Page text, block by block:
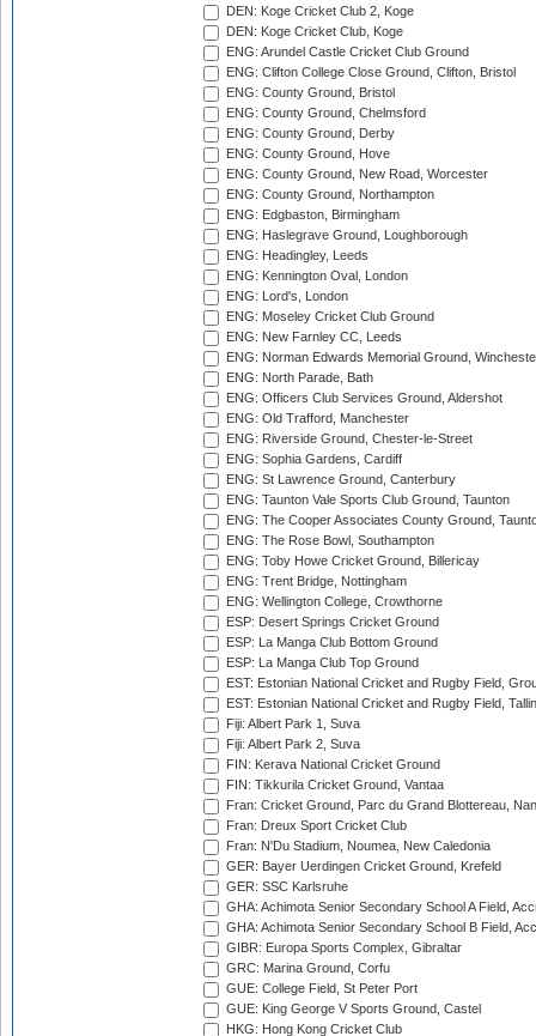
DEN: Koge Cricket Club 2, Koge
DEN: Koge Cricket Club, Koge
ENG: Arundel Castle Cricket Club Ground
ENG: Clifton College Close Ground, Clifton, Bristol
ENG: County Ground, Bristol
ENG: County Ground, Chelmsford
ENG: County Ground, Derby
ENG: County Ground, Hove
ENG: County Ground, New Road, Worcester
ENG: County Ground, Northampton
ENG: Edgbaston, Birmingham
ENG: Haslegrave Ground, Loughborough
ENG: Headingley, Leeds
ENG: Kennington Oval, London
ENG: Lord's, London
ENG: Moseley Cricket Club Ground
ENG: New Farnley CC, Leeds
ENG: Norman Edwards Memorial Ground,
ENG: North Parade, Bath
ENG: Officers Club Services Ground, Aldershot
ENG: Old Trafford, Manchester
ENG: Riverside Ground, Chester-le-Street
ENG: Sophia Gardens, Cardiff
ENG: St Lawrence Ground, Canterbury
ENG: Taunton Vale Sports Club Ground, Taunton
ENG: The Cooper Associates County Ground,
ENG: The Rose Bowl, Southampton
ENG: Toby Howe Cricket Ground, Billericay
ENG: Trent Bridge, Nottingham
ENG: Wellington College, Crowthorne
ESP: Desert Springs Cricket Ground
ESP: La Manga Club Bottom Ground
ESP: La Manga Club Top Ground
EST: Estonian National Cricket and Rugby Field,
EST: Estonian National Cricket and Rugby Field,
Fiji: Albert Park 1, Suva
Fiji: Albert Park 2, Suva
FIN: Kerava National Cricket Ground
FIN: Tikkurila Cricket Ground, Vantaa
Fran: Cricket Ground, Parc du Grand Blottereau,
Fran: Dreux Sport Cricket Club
Fran: N'Du Stadium, Noumea, New Caledonia
GER: Bayer Uerdingen Cricket Ground, Krefeld
GER: SSC Karlsruhe
GHA: Achimota Senior Secondary School A Field,
GHA: Achimota Senior Secondary School B Field,
GIBR: Europa Sports Complex, Gibraltar
GRC: Marina Ground, Corfu
GUE: College Field, St Peter Port
GUE: King George V Sports Ground, Castel
HKG: Hong Kong Cricket Club